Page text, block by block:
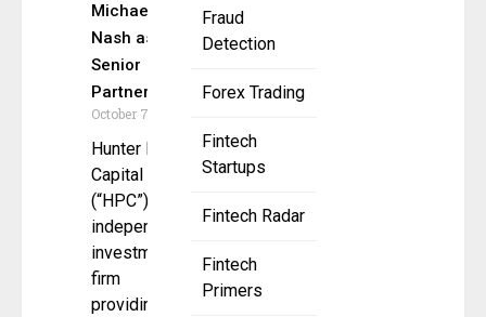
Fraud
Detection
Forex Trading
Fintech
Startups
Fintech Radar
Fintech
Primers
Michael
Nash as
Senior
Partner
October 7, 2025
Hunter Point
Capital
(“HPC”), an
independent
investment
firm
providing